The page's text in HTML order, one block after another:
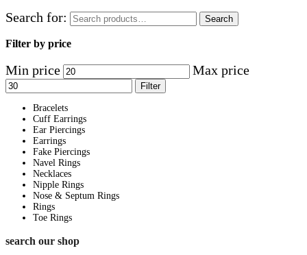
Search for:
Search
Filter by price
Min price Max price
Filter
Bracelets
Cuff Earrings
Ear Piercings
Earrings
Fake Piercings
Navel Rings
Necklaces
Nipple Rings
Nose & Septum Rings
Rings
Toe Rings
search our shop